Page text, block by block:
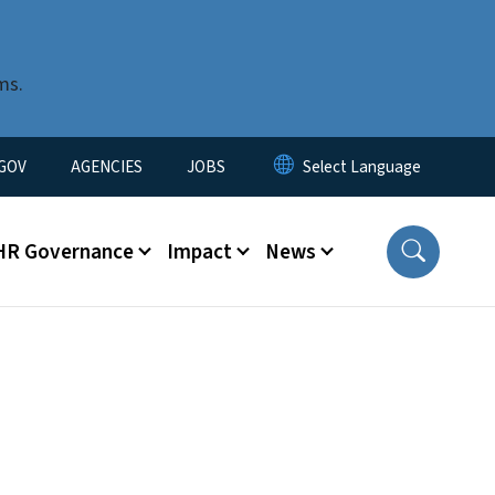
AGENCIES JOBS
Governance Impact News